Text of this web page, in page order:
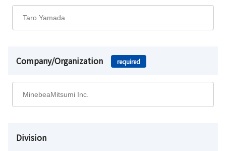
Company/Organization required
Division